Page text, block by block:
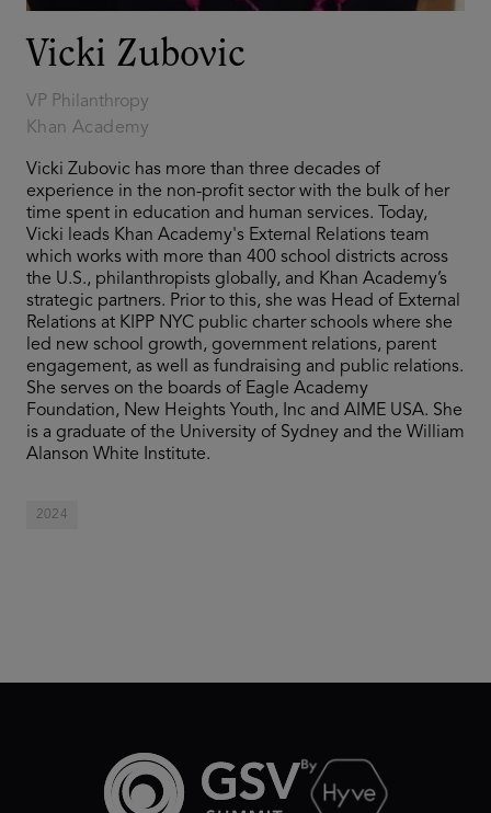
Vicki Zubovic
VP Philanthropy
Khan Academy
Vicki Zubovic has more than three decades of
experience in the non-profit sector with the bulk of her
time spent in education and human services. Today,
Vicki leads Khan Academy's External Relations team
which works with more than 400 school districts across
the U.S., philanthropists globally, and Khan Academy’s
strategic partners. Prior to this, she was Head of External
Relations at KIPP NYC public charter schools where she
led new school growth, government relations, parent
engagement, as well as fundraising and public relations.
She serves on the boards of Eagle Academy
Foundation, New Heights Youth, Inc and AIME USA. She
is a graduate of the University of Sydney and the William
Alanson White Institute.
2024